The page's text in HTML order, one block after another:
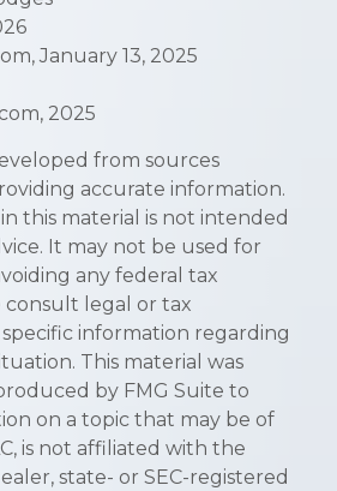
January 13, 2025
2025
from sources
accurate information.
this material is not intended
It may not be used for
any federal tax
consult legal or tax
information regarding
This material was
by FMG Suite to
on a topic that may be of
is not affiliated with the
state- or SEC-registered